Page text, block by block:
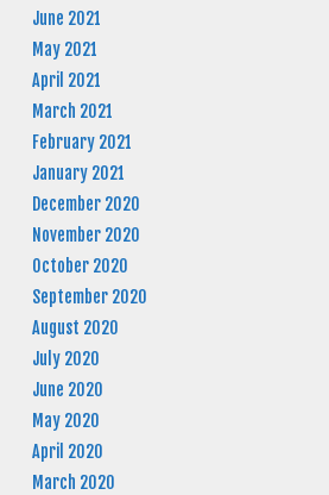
June 2021
May 2021
April 2021
March 2021
February 2021
January 2021
December 2020
November 2020
October 2020
September 2020
August 2020
July 2020
June 2020
May 2020
April 2020
March 2020